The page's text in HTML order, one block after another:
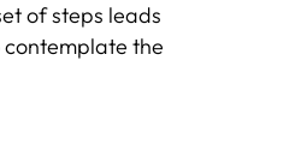
of steps leads
the